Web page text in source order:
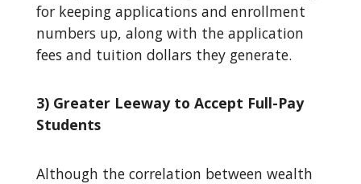
for keeping applications and enrollment
numbers up, along with the application
fees and tuition dollars they generate.
3) Greater Leeway to Accept Full-Pay
Students
Although the correlation between wealth